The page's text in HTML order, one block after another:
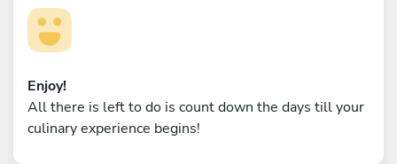
Enjoy!
All there is left to do is count down the days till your
culinary experience begins!